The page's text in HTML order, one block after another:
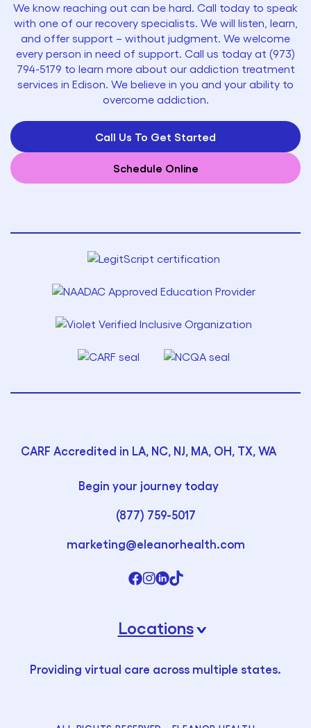
We know reaching out can be hard. Call today to speak
with one of our recovery specialists. We will listen, learn,
and offer support – without judgment. We welcome
every person in need of support. Call us today at (973)
794-5179 to learn more about our addiction treatment
services in Edison. We believe in you and your ability to
overcome addiction.
Call Us To Get Started
Schedule Online
CARF Accredited in LA, NC, NJ, MA, OH, TX, WA
Begin your journey today
(877) 759-5017
marketing@eleanorhealth.com
Locations›
Providing virtual care across multiple states.